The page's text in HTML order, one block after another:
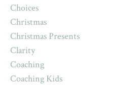
Choices
Christmas
Christmas Presents
Clarity
Coaching
Coaching Kids